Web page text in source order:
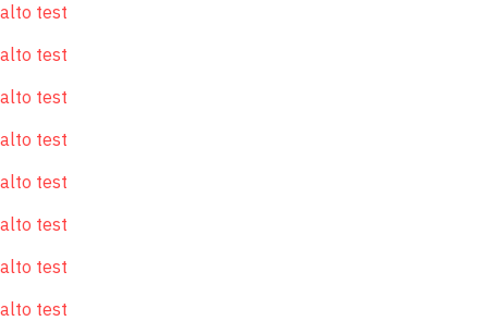
alto test
alto test
alto test
alto test
alto test
alto test
alto test
alto test